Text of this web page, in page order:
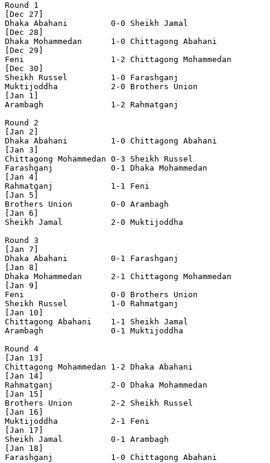
Round 1
[Dec 27]
Dhaka Abahani         0-0 Sheikh Jamal
[Dec 28]
Dhaka Mohammedan      1-0 Chittagong Abahani
[Dec 29]
Feni                  1-2 Chittagong Mohammedan
[Dec 30]
Sheikh Russel         1-0 Farashganj
Muktijoddha           2-0 Brothers Union
[Jan 1]
Arambagh              1-2 Rahmatganj
Round 2
[Jan 2]
Dhaka Abahani         1-0 Chittagong Abahani
[Jan 3]
Chittagong Mohammedan 0-3 Sheikh Russel
Farashganj            0-1 Dhaka Mohammedan
[Jan 4]
Rahmatganj            1-1 Feni
[Jan 5]
Brothers Union        0-0 Arambagh
[Jan 6]
Sheikh Jamal          2-0 Muktijoddha
Round 3
[Jan 7]
Dhaka Abahani         0-1 Farashganj
[Jan 8]
Dhaka Mohammedan      2-1 Chittagong Mohammedan
[Jan 9]
Feni                  0-0 Brothers Union
Sheikh Russel         1-0 Rahmatganj
[Jan 10]
Chittagong Abahani    1-1 Sheikh Jamal
Arambagh              0-1 Muktijoddha
Round 4
[Jan 13]
Chittagong Mohammedan 1-2 Dhaka Abahani
[Jan 14]
Rahmatganj            2-0 Dhaka Mohammedan
[Jan 15]
Brothers Union        2-2 Sheikh Russel
[Jan 16]
Muktijoddha           2-1 Feni
[Jan 17]
Sheikh Jamal          0-1 Arambagh
[Jan 18]
Farashganj            1-0 Chittagong Abahani